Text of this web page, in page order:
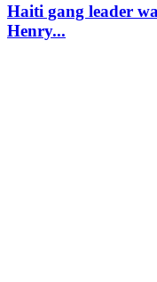
Haiti gang leader
Henry...